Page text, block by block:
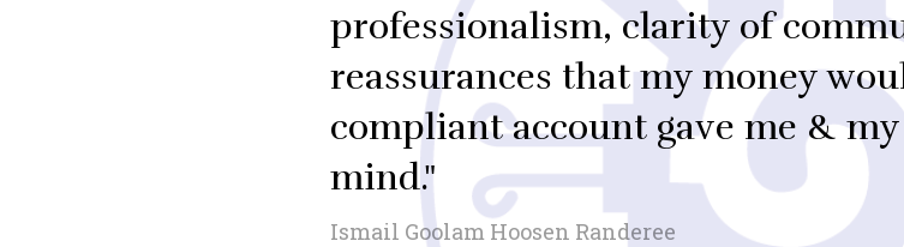
professionalism, clarity of
reassurances that my money
compliant account gave me &
mind."
Ismail Goolam Hoosen Randeree